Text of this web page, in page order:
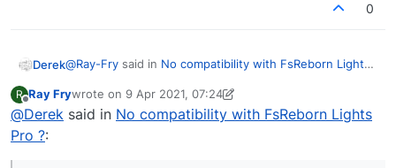
0
Derek@Ray-Fry said in No compatibility with FsReborn Lights
@Derek
R
Offline
Ray Frywrote on 9 Apr 2021, 07:24
last edited by Ray Fry4 Sep 2021, 07:27
@Derek said in No compatibility with FsReborn Lights
Pro ?: